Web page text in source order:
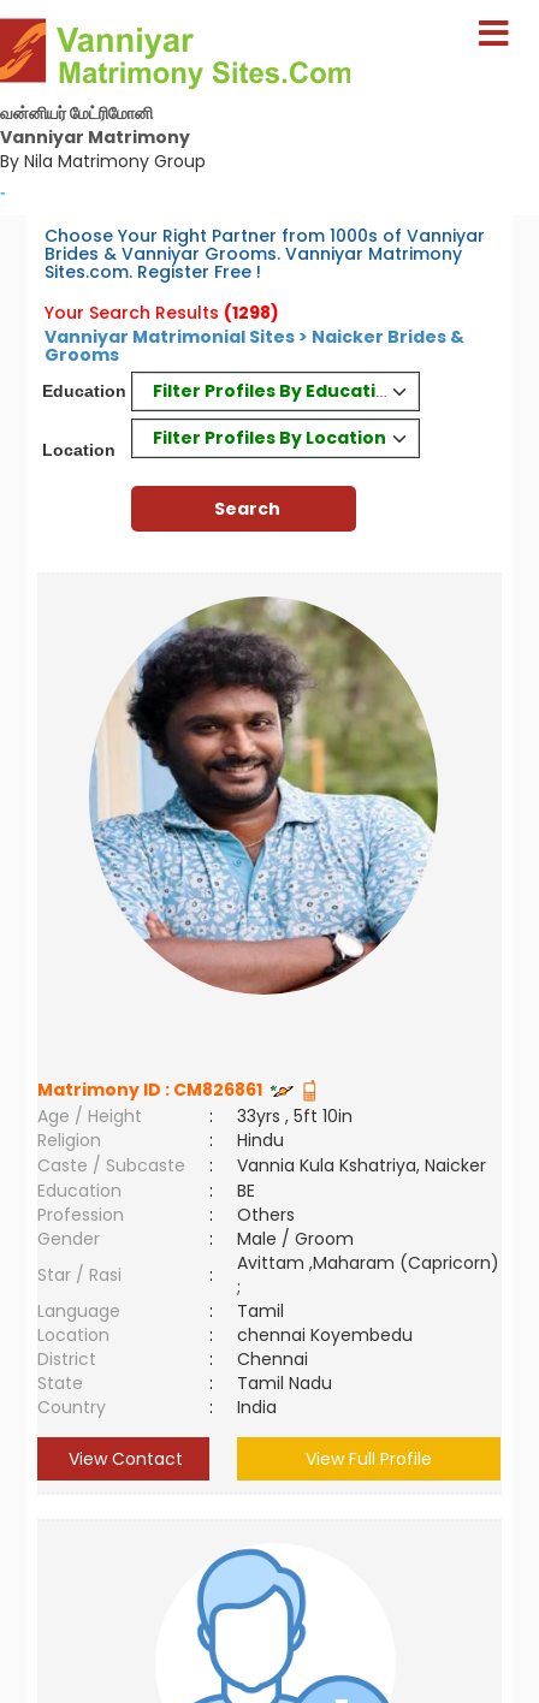
வன்னியர் மேட்ரிமோனி
Vanniyar Matrimony
By Nila Matrimony Group
-
Choose Your Right Partner from 1000s of Vanniyar
Brides & Vanniyar Grooms. Vanniyar Matrimony
Sites.com. Register Free !
Your Search Results (1298)
Vanniyar Matrimonial Sites > Naicker Brides &
Grooms
Education Filter Profiles By Education
Location
Filter Profiles By Location
Matrimony ID : CM826861
Age / Height
:
33yrs , 5ft 10in
Religion
:
Hindu
Caste / Subcaste
:
Vannia Kula Kshatriya, Naicker
Education
:
BE
Profession
:
Others
Gender
:
Male / Groom
Star / Rasi
:
Avittam ,Maharam (Capricorn)
;
Language
:
Tamil
Location
:
chennai Koyembedu
District
:
Chennai
State
:
Tamil Nadu
Country
: India
View Contact View Full Profile